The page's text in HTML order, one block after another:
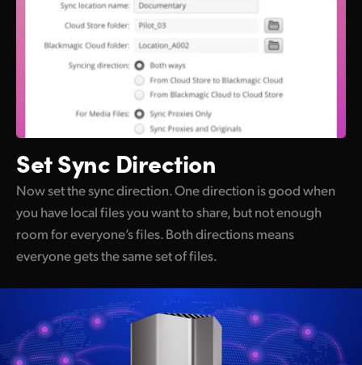
SetSync Direction
Now set the sync direction. One direction is good when
you have local files you want to share, but not enough
room for everyone’s files. Both directions means
everyone gets the same set of files.